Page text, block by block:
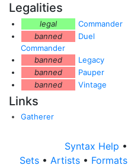
Legalities
legal
Commander
banned
Duel
Commander
banned
Legacy
banned
Pauper
banned
Vintage
Links
Gatherer
Syntax Help •
Sets • Artists • Formats